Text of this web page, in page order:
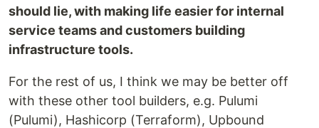
should lie, with making life easier for internal
service teams and customers building
infrastructure tools.
For the rest of us, I think we may be better off
with these other tool builders, e.g. Pulumi
(Pulumi), Hashicorp (Terraform), Upbound